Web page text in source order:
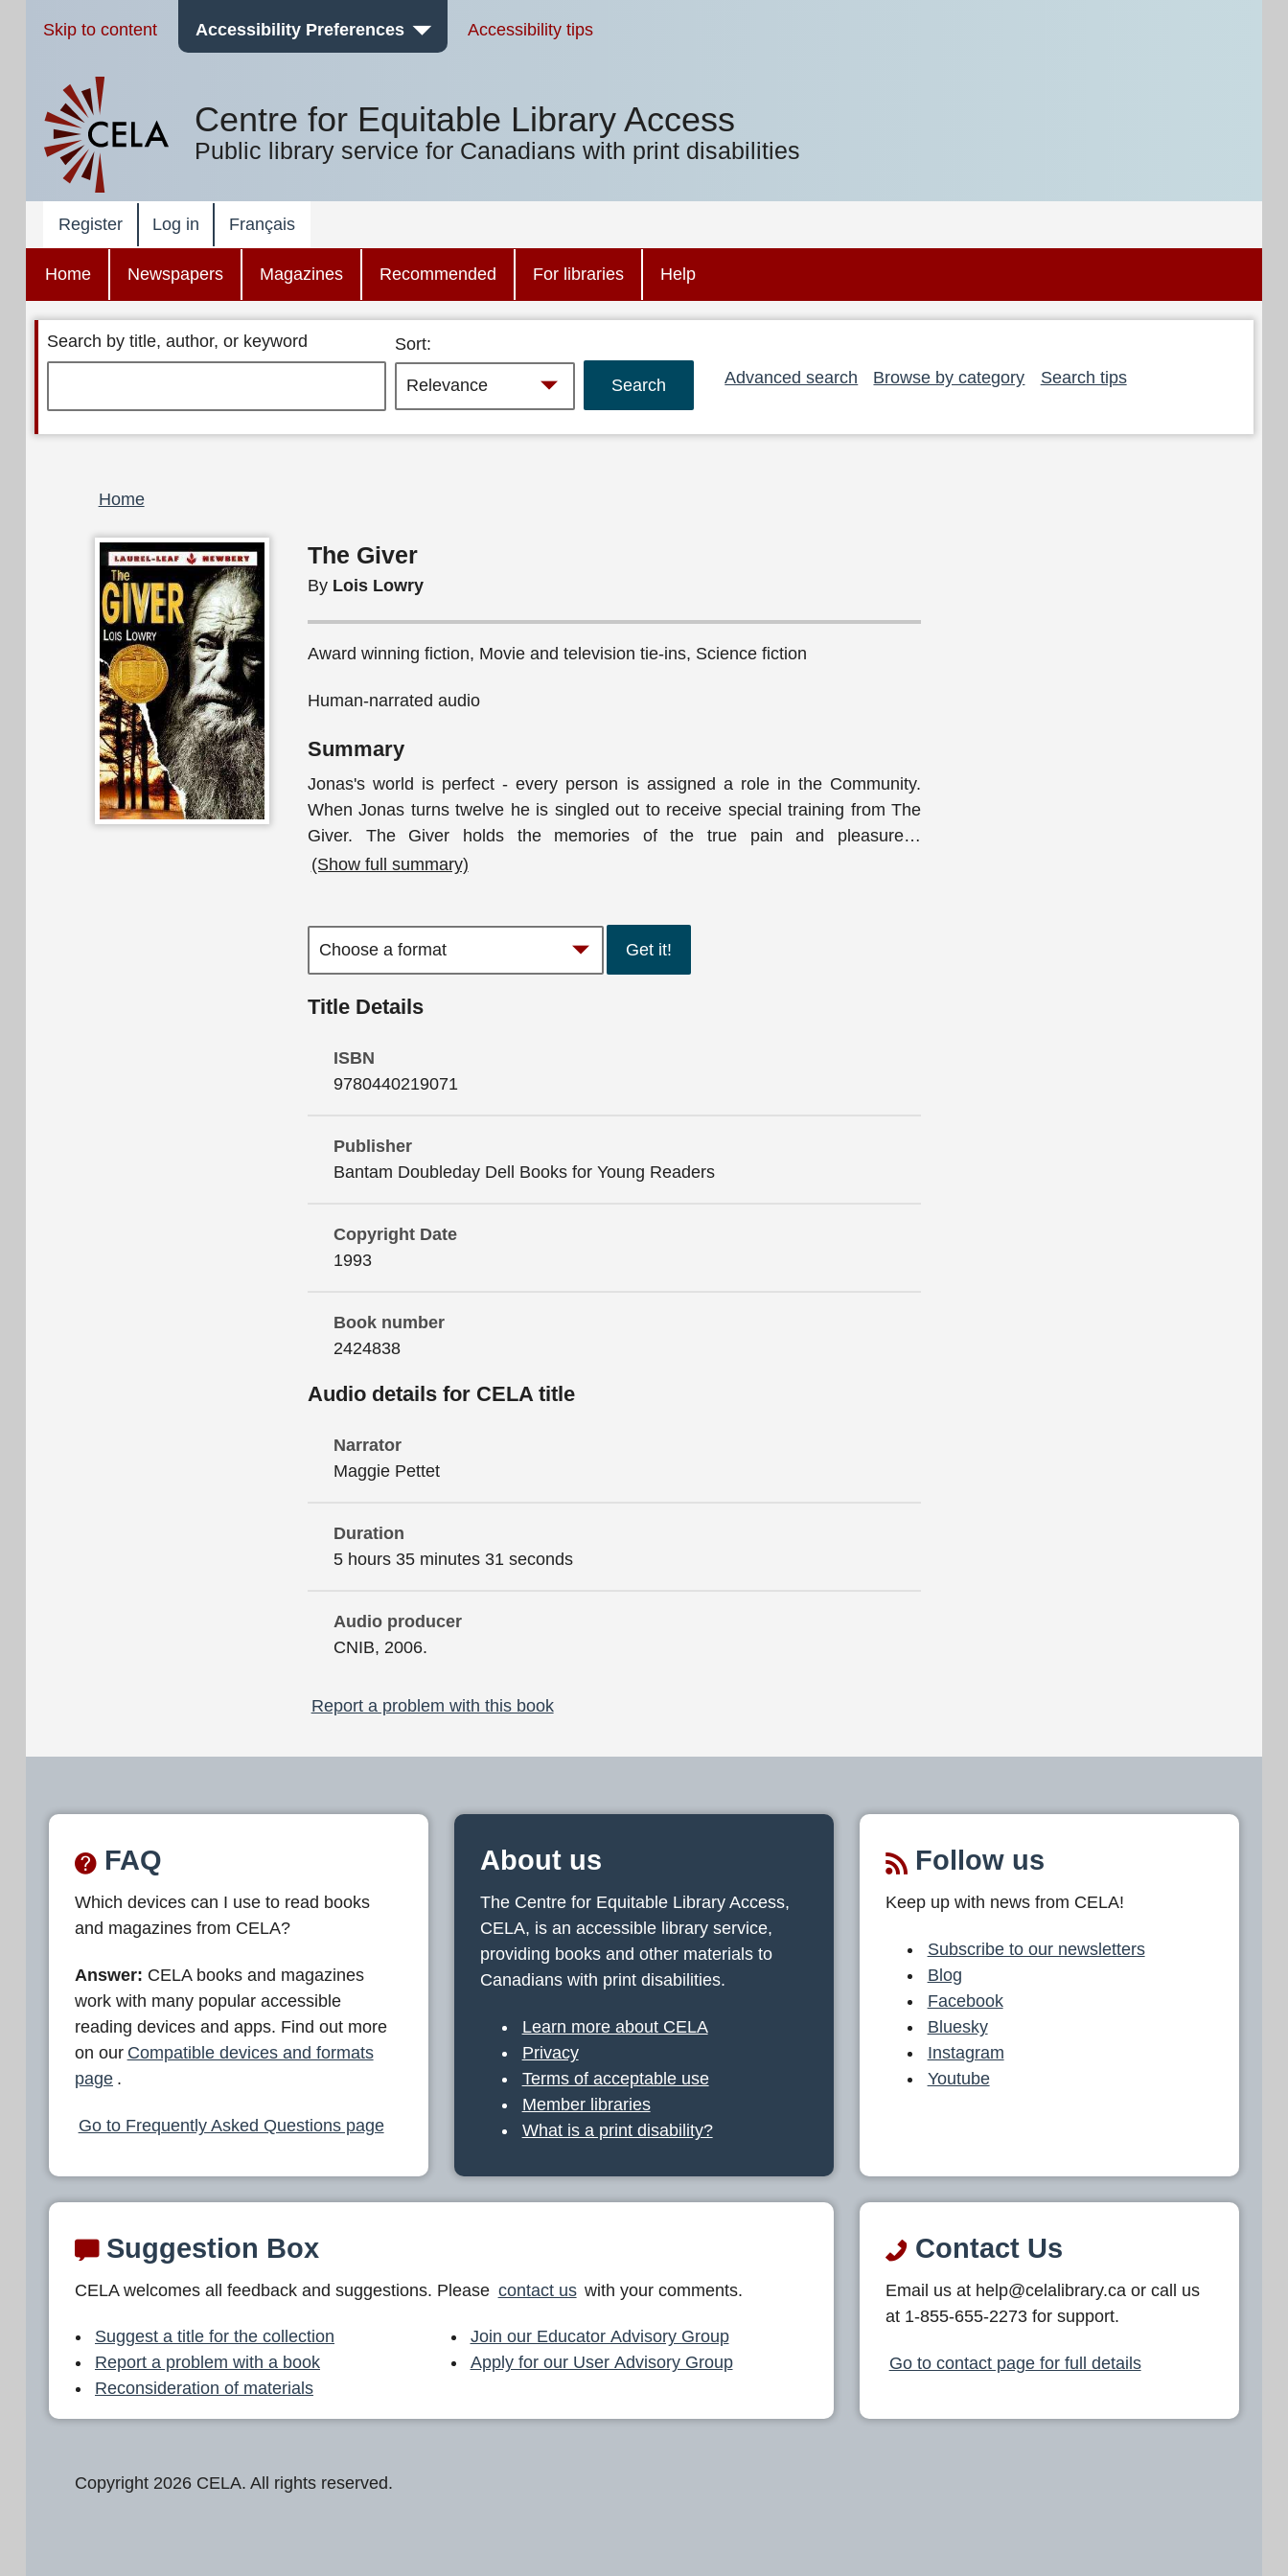
Skip to content Accessibility Preferences Accessibility tips
Centre for Equitable Library Access
Public library service for Canadians with print disabilities
Register Log in Français
Home Newspapers Magazines Recommended For libraries Help
Search by title, author, or keyword
Sort:
Advanced search
Browse by category Search tips
Breadcrumb
Home
The Giver
By Lois Lowry
Award winning fiction, Movie and television tie-ins, Science fiction
Human-narrated audio
Summary
Jonas's world is perfect - every person is assigned a role in the Community.
When Jonas turns twelve he is singled out to receive special training from The
Giver. The Giver holds the memories of the true pain and pleasure…
(Show full summary)
Get it!
Title Details
ISBN
9780440219071
Publisher
Bantam Doubleday Dell Books for Young Readers
Copyright Date
1993
Book number
2424838
Audio details for CELA title
Narrator
Maggie Pettet
Duration
5 hours 35 minutes 31 seconds
Audio producer
CNIB, 2006.
Report a problem with this book
FAQ
Which devices can I use to read books
and magazines from CELA?
Answer: CELA books and magazines
work with many popular accessible
reading devices and apps. Find out more
on our Compatible devices and formats
page .
Go to Frequently Asked Questions page
About us
The Centre for Equitable Library Access,
CELA, is an accessible library service,
providing books and other materials to
Canadians with print disabilities.
Learn more about CELA
Privacy
Terms of acceptable use
Member libraries
What is a print disability?
Follow us
Keep up with news from CELA!
Subscribe to our newsletters
Blog
Facebook
Bluesky
Instagram
Youtube
Suggestion Box
CELA welcomes all feedback and suggestions. Please contact us with your comments.
Suggest a title for the collection
Report a problem with a book
Reconsideration of materials
Join our Educator Advisory Group
Apply for our User Advisory Group
Contact Us
Email us at help@celalibrary.ca or call us
at 1-855-655-2273 for support.
Go to contact page for full details
Copyright 2026 CELA. All rights reserved.